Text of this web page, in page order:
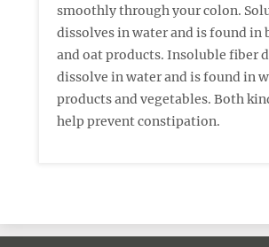
smoothly through your colon.
dissolves in water and is found in
and oat products. Insoluble fiber
dissolve in water and is found in
products and vegetables. Both
help prevent constipation.